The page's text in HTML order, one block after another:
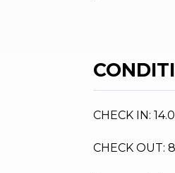
CHECK IN:
CHECK OUT: